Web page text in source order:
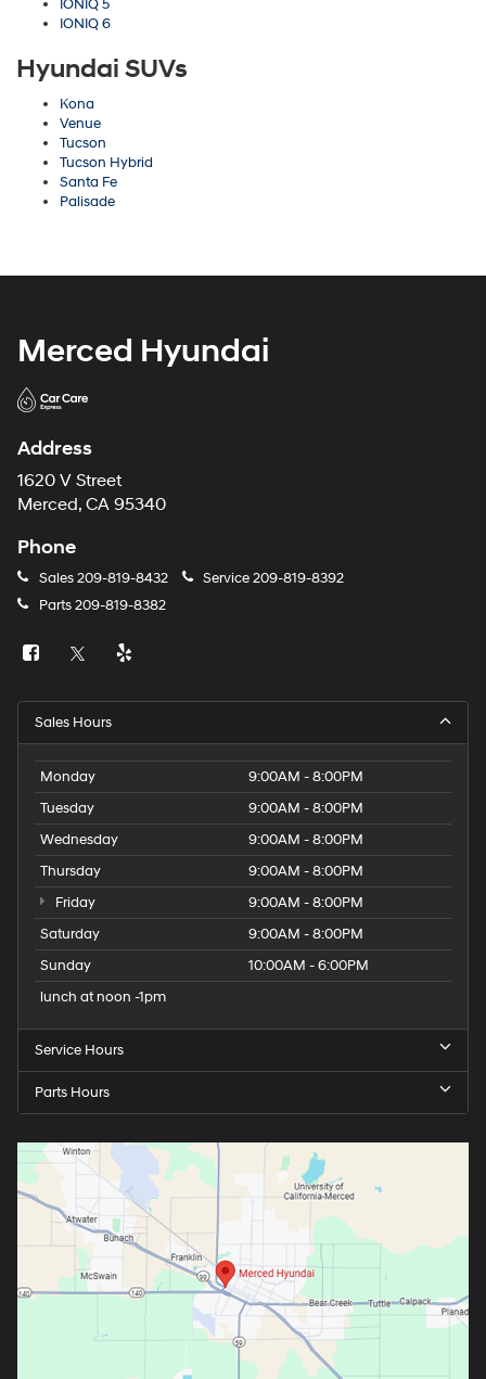
IONIQ 5
IONIQ 6
Hyundai SUVs
Kona
Venue
Tucson
Tucson Hybrid
Santa Fe
Palisade
Merced Hyundai
Address
1620 V Street
Merced, CA 95340
Phone
Sales209-819-8432 Service209-819-8392
Parts209-819-8382
Sales Hours
Monday
9:00AM - 8:00PM
Tuesday
9:00AM - 8:00PM
Wednesday
9:00AM - 8:00PM
Thursday
9:00AM - 8:00PM
Friday
9:00AM - 8:00PM
Saturday
9:00AM - 8:00PM
Sunday
10:00AM - 6:00PM
lunch at noon -1pm
Service Hours
Parts Hours